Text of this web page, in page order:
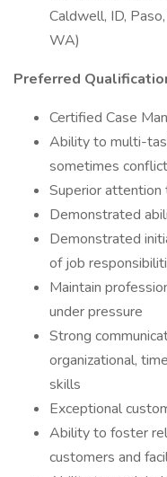
Caldwell, ID,
WA)
Preferred
Certified Case
Ability to multi-
sometimes
Superior
Demonstrated
Demonstrated
of job
Maintain
under pressure
Strong
organizational,
skills
Exceptional
Ability to foster
customers and